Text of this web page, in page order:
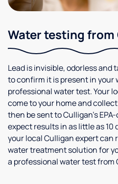
Water testing from
Lead is invisible, odorless and
to confirm it is present in your
professional water test. Your
come to your home and
then be sent to Culligan’s
expect results in as little as 10
your local Culligan expert can
water treatment solution for
a professional water test from